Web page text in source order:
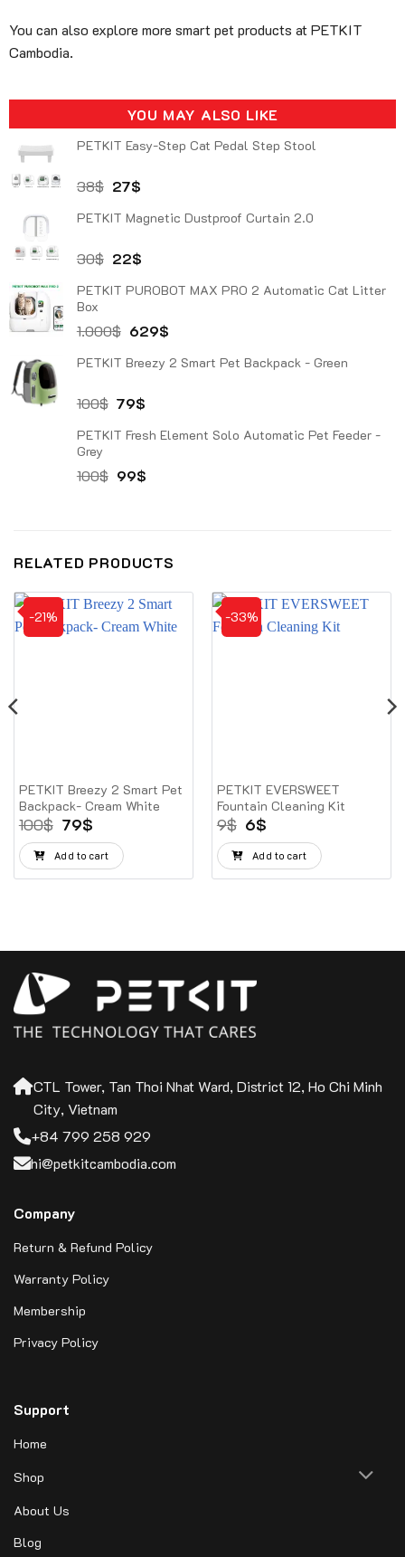
You can also explore more smart pet products at PETKIT
Cambodia.
YOU MAY ALSO LIKE
PETKIT Easy-Step Cat Pedal Step Stool
38$ Original
was:
27$Current
is:
PETKIT Magnetic Dustproof Curtain 2.0
30$ Original
was:
22$Current
is:
PETKIT PUROBOT MAX PRO 2 Automatic Cat Litter
Box
1.000$ Original
was:
629$Current
is:
PETKIT Breezy 2 Smart Pet Backpack - Green
100$ Original
was:
79$Current
is:
PETKIT Fresh Element Solo Automatic Pet Feeder -
Grey
100$ Original
99$Current
RELATED PRODUCTS
-21%
PETKIT Breezy 2 Smart Pet
Backpack- Cream White
100$ Original
price
was:
100$.
79$Current
price
is:
79$.
Add to cart
-33%
PETKIT EVERSWEET
Fountain Cleaning Kit
9$ Original
price
was:
9$.
6$Current
price
is:
6$.
Add to cart
CTL Tower, Tan Thoi Nhat Ward, District 12, Ho Chi Minh
City, Vietnam
+84 799 258 929
hi@petkitcambodia.com
Company
Return & Refund Policy
Warranty Policy
Membership
Privacy Policy
Support
Home
Shop
About Us
Blog